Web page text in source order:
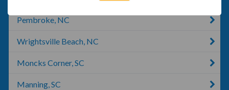
Pembroke, NC
Wrightsville Beach, NC
Moncks Corner, SC
Manning, SC